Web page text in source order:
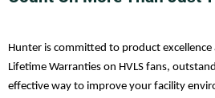
Hunter is committed to product
Lifetime Warranties on HVLS fans,
effective way to improve your facility